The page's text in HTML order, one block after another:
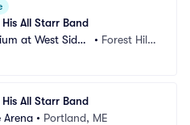
All Starr Band
at West Side
• Forest Hill
All Starr Band
Arena • Portland, ME